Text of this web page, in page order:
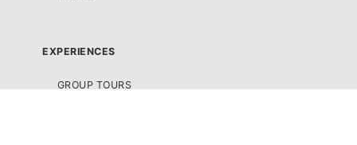
EXPERIENCES
GROUP TOURS